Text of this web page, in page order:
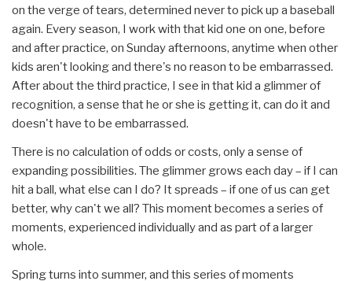
on the verge of tears, determined never to pick up a baseball
again. Every season, I work with that kid one on one, before
and after practice, on Sunday afternoons, anytime when other
kids aren't looking and there's no reason to be embarrassed.
After about the third practice, I see in that kid a glimmer of
recognition, a sense that he or she is getting it, can do it and
doesn't have to be embarrassed.
There is no calculation of odds or costs, only a sense of
expanding possibilities. The glimmer grows each day – if I can
hit a ball, what else can I do? It spreads – if one of us can get
better, why can't we all? This moment becomes a series of
moments, experienced individually and as part of a larger
whole.
Spring turns into summer, and this series of moments